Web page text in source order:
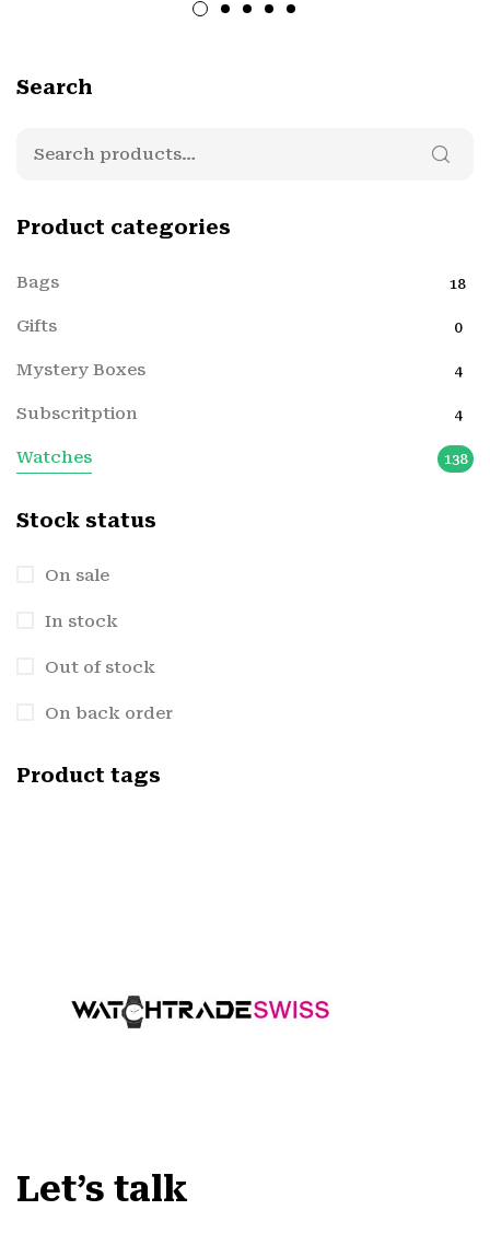
Search
Product categories
Bags 18
Gifts 0
Mystery Boxes 4
Subscritption 4
Watches 138
Stock status
On sale
In stock
Out of stock
On back order
Product tags
Let’s talk